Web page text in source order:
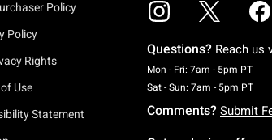
Policy
Policy
Rights
Use
Statement
Questions? Reach us
Mon - Fri: 7am - 5pm PT
Sat - Sun: 7am - 5pm PT
Comments? Submit